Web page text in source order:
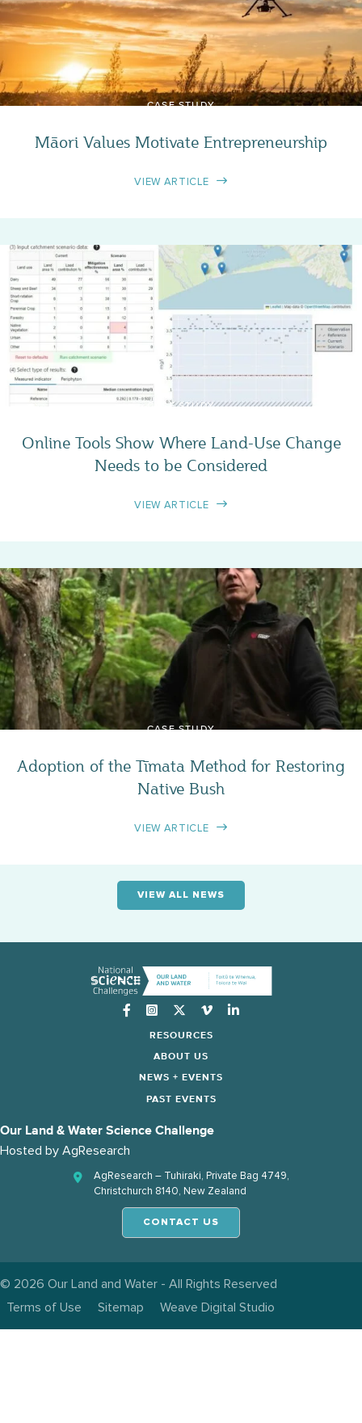
CASE STUDY
Māori Values Motivate Entrepreneurship
VIEW ARTICLE
CASE STUDY
Online Tools Show Where Land-Use Change
Needs to be Considered
VIEW ARTICLE
CASE STUDY
Adoption of the Tīmata Method for Restoring
Native Bush
VIEW ARTICLE
VIEW ALL NEWS
Instagram
RESOURCES
ABOUT US
NEWS + EVENTS
PAST EVENTS
Our Land & Water Science Challenge
Hosted by AgResearch
AgResearch – Tuhiraki, Private Bag 4749,
Christchurch 8140, New Zealand
CONTACT US
© 2026 Our Land and Water - All Rights Reserved
Terms of Use
Sitemap Weave Digital Studio